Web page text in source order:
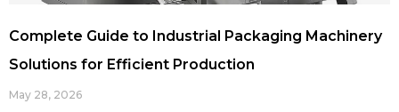
Complete Guide to Industrial Packaging Machinery
Solutions for Efficient Production
May 28, 2026